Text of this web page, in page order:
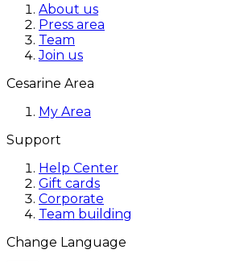
About us
Press area
Team
Join us
Cesarine Area
My Area
Support
Help Center
Gift cards
Corporate
Team building
Change Language